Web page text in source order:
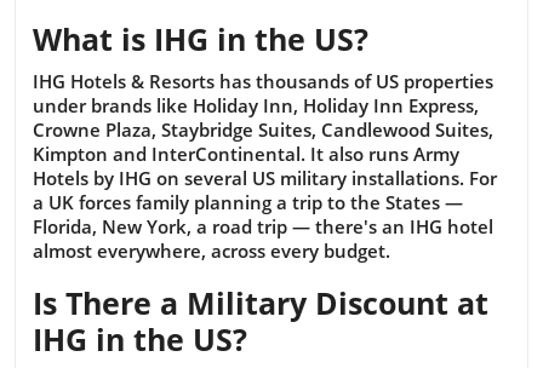
What is IHG in the US?
IHG Hotels & Resorts has thousands of US properties
under brands like Holiday Inn, Holiday Inn Express,
Crowne Plaza, Staybridge Suites, Candlewood Suites,
Kimpton and InterContinental. It also runs Army
Hotels by IHG on several US military installations. For
a UK forces family planning a trip to the States —
Florida, New York, a road trip — there's an IHG hotel
almost everywhere, across every budget.
Is There a Military Discount at
IHG in the US?